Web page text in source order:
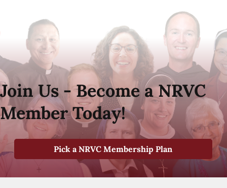
Join Us - Become a NRVC
Member Today!
Pick a NRVC Membership Plan